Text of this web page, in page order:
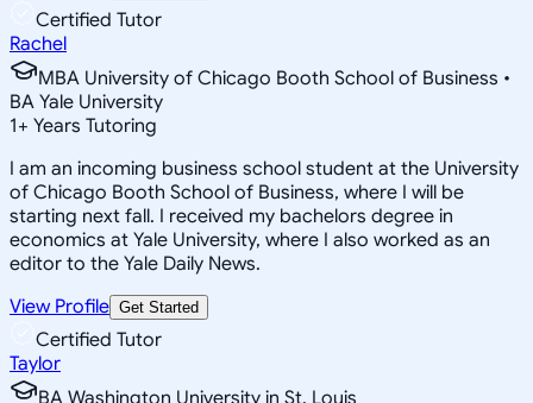
Certified Tutor
Rachel
MBA University of Chicago Booth School of Business •
BA Yale University
1+ Years Tutoring
I am an incoming business school student at the University
of Chicago Booth School of Business, where I will be
starting next fall. I received my bachelors degree in
economics at Yale University, where I also worked as an
editor to the Yale Daily News.
View Profile Get Started
Certified Tutor
Taylor
BA Washington University in St. Louis